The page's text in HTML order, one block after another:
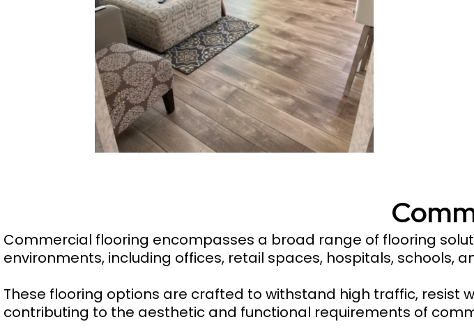
Commercial flooring encompasses a broad range of flooring
environments, including offices, retail spaces, hospitals, schools,
These flooring options are crafted to withstand high traffic,
contributing to the aesthetic and functional requirements of